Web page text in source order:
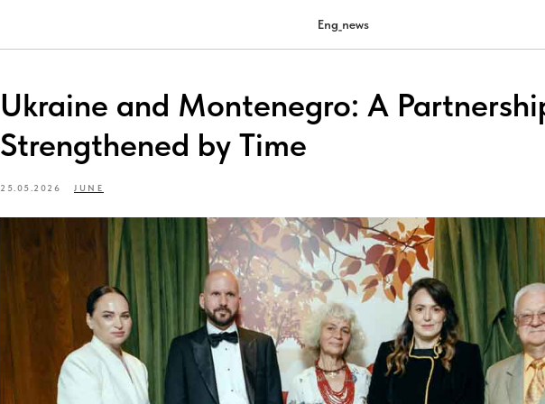
Eng_news
Ukraine and Montenegro: A
Strengthened by Time
25.05.2026 JUNE